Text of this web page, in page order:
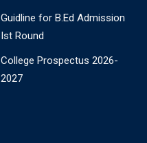
Guidline for B.Ed Admission
Ist Round
College Prospectus 2026-
2027